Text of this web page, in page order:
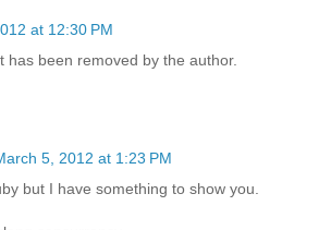
at 12:30 PM
has been removed by the author.
5, 2012 at 1:23 PM
but I have something to show you.